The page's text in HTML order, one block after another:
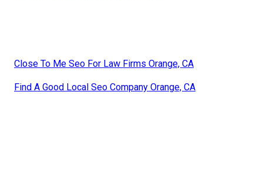
Close To Me Seo For Law Firms Orange, CA
Find A Good Local Seo Company Orange, CA